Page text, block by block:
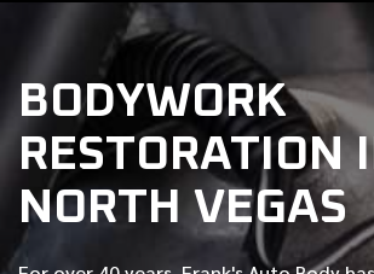
BODYWORK
RESTORATION
NORTH VEGAS